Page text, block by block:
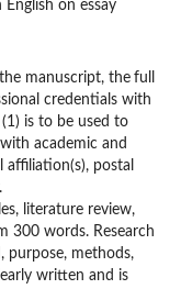
on essay
manuscript, the full
credentials with
is to be used to
academic and
postal
literature review,
300 words. Research
purpose, methods,
written and is